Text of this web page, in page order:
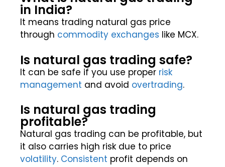
in India?
It means trading natural gas price
through commodity exchanges like MCX.
Is natural gas trading safe?
It can be safe if you use proper risk
management and avoid overtrading.
Is natural gas trading
profitable?
Natural gas trading can be profitable, but
it also carries high risk due to price
volatility. Consistent profit depends on